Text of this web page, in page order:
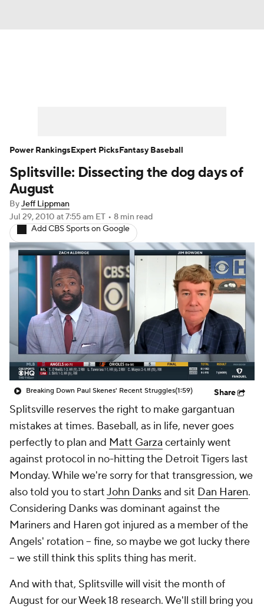
Player Search Stats Injury Report
Splitsville: Dissecting the dog days of
August
ByJeff Lippman
Jul 29, 2010 at 7:55 am ET • 8 min read
Add CBS Sports on Google
Breaking Down Paul Skenes' Recent Struggles(1:59) Share
Splitsville reserves the right to make gargantuan
mistakes at times. Baseball, as in life, never goes
perfectly to plan and Matt Garza certainly went
against protocol in no-hitting the Detroit Tigers last
Monday. While we're sorry for that transgression, we
also told you to startJohn Danksand sit Dan Haren.
Considering Danks was dominant against the
Mariners and Haren got injured as a member of the
Angels' rotation -- fine, so maybe we got lucky there
-- we still think this splits thing has merit.
And with that, Splitsvillewill visit the month of
August for our Week 18 research. We'll still bring you
Power RankingsExpert PicksFantasy Baseball